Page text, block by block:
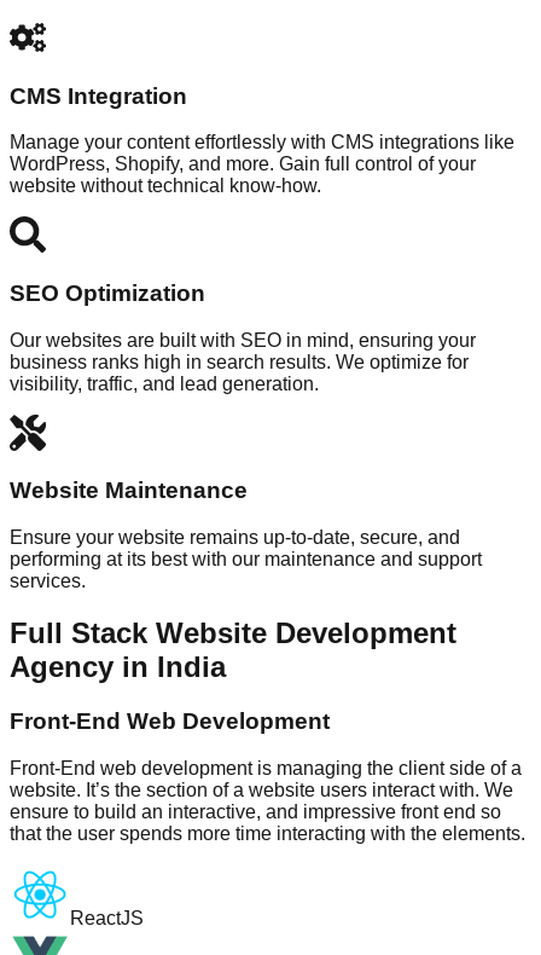
CMS Integration
Manage your content effortlessly with CMS integrations like
WordPress, Shopify, and more. Gain full control of your
website without technical know-how.
SEO Optimization
Our websites are built with SEO in mind, ensuring your
business ranks high in search results. We optimize for
visibility, traffic, and lead generation.
Website Maintenance
Ensure your website remains up-to-date, secure, and
performing at its best with our maintenance and support
services.
Full Stack Website Development
Agency in India
Front-End Web Development
Front-End web development is managing the client side of a
website. It’s the section of a website users interact with. We
ensure to build an interactive, and impressive front end so
that the user spends more time interacting with the elements.
ReactJS